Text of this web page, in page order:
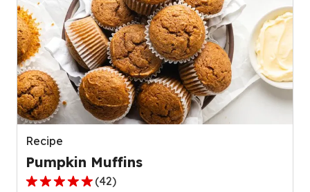
stars,
average
rating
value
out
of
95
reviews.
Recipe
Pumpkin Muffins
4.8
(42)